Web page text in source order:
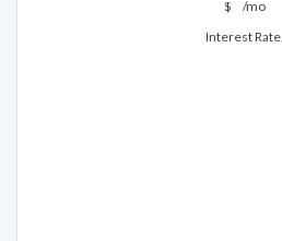
$
/mo
Interest Rate,